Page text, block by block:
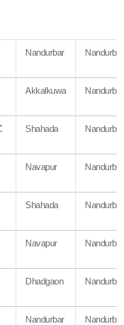
Nandurbar Nandurbar
Akkalkuwa Nandurbar
Shahada Nandurbar
Navapur Nandurbar
Shahada Nandurbar
Navapur Nandurbar
Dhadgaon Nandurbar
Nandurbar Nandurbar